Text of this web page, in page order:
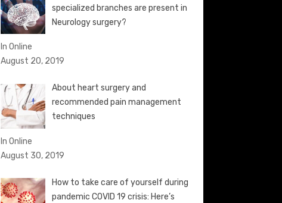
specialized branches are present in
Neurology surgery?
In Online
August 20, 2019
About heart surgery and
recommended pain management
techniques
In Online
August 30, 2019
How to take care of yourself during
pandemic COVID 19 crisis: Here’s